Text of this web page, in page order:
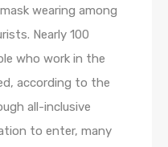
wearing among
Nearly 100
who work in the
according to the
all-inclusive
to enter, many